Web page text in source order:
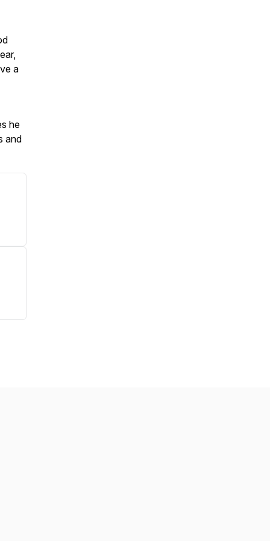
a
he
and